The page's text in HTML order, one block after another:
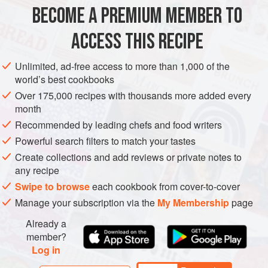
AFRICA MOROCCO SPAIN TANGIER SIDE DISH
VEGAN
METHOD
BECOME A PREMIUM MEMBER TO
ACCESS THIS RECIPE
Unlimited, ad-free access to more than 1,000 of the
world’s best cookbooks
Over 175,000 recipes with thousands more added every
month
Recommended by leading chefs and food writers
Powerful search filters to match your tastes
Create collections and add reviews or private notes to
any recipe
Swipe to browseeach cookbook from cover-to-cover
Manage your subscription via the My Membershippage
Already a
member?
Log in